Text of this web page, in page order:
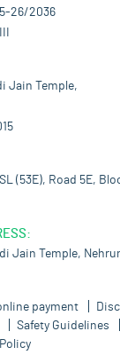
26/2036
Jain Temple,
(53E), Road 5E,
Jain Temple,
payment
Safety Guidelines